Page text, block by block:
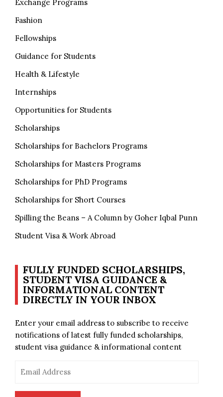
Exchange Programs
Fashion
Fellowships
Guidance for Students
Health & Lifestyle
Internships
Opportunities for Students
Scholarships
Scholarships for Bachelors Programs
Scholarships for Masters Programs
Scholarships for PhD Programs
Scholarships for Short Courses
Spilling the Beans – A Column by Goher Iqbal Punn
Student Visa & Work Abroad
FULLY FUNDED SCHOLARSHIPS,
STUDENT VISA GUIDANCE &
INFORMATIONAL CONTENT
DIRECTLY IN YOUR INBOX
Enter your email address to subscribe to receive
notifications of latest fully funded scholarships,
student visa guidance & informational content
Address